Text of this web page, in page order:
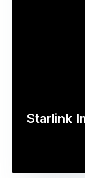
Starlink